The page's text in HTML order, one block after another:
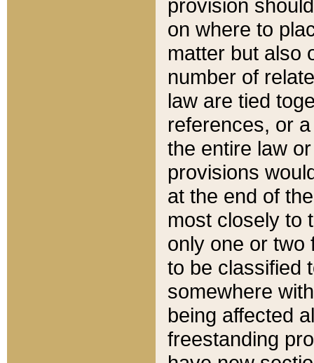
provision
on where to
matter but also
number of
law are tied
references, or
the entire law
provisions
at the end of
most closely to
only one or two
to be classified
somewhere
being affected
freestanding